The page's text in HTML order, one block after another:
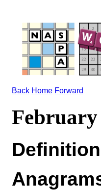
Back Home Forward
February